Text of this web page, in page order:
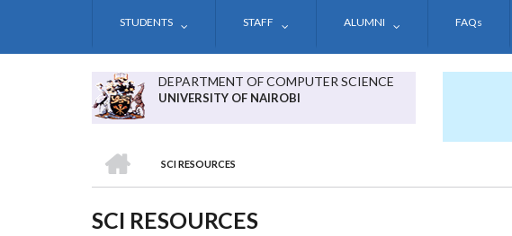
STUDENTS STAFF ALUMNI FAQs
DEPARTMENT OF COMPUTER SCIENCE
UNIVERSITY OF NAIROBI
BREADCRUMB
SCI RESOURCES
SCI RESOURCES